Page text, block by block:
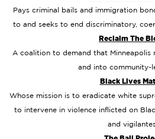
Pays criminal bails and immigration
to and seeks to end discriminatory,
Reclaim The
A coalition to demand that
and into community-
Black Lives
Whose mission is to eradicate white
to intervene in violence inflicted on
and